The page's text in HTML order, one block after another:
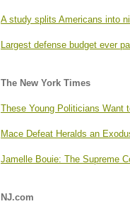
A study splits Americans into
Largest defense budget ever
The New York Times
These Young Politicians Want
Mace Defeat Heralds an
Jamelle Bouie: The Supreme
NJ.com